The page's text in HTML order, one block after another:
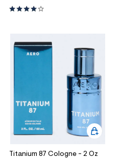
Titanium 87 Cologne - 2 Oz